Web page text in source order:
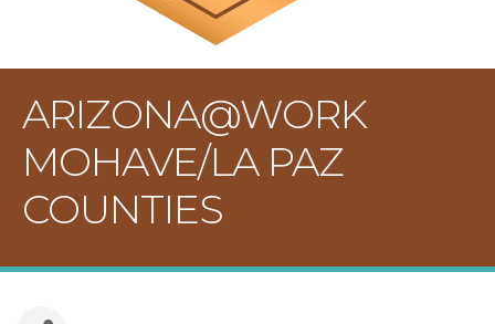
ARIZONA@WORK
MOHAVE/LA PAZ
COUNTIES